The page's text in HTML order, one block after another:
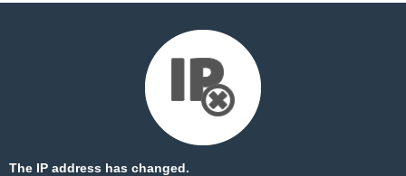
The IP address has changed.